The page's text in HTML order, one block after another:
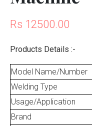
Rs 12500.00
Products Details :-
Model Name/Number
Welding Type
Usage/Application
Brand